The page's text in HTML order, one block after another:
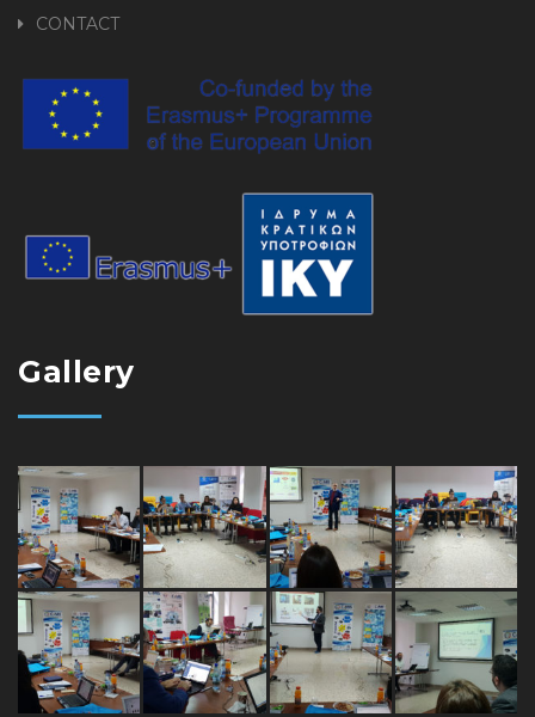
CONTACT
Gallery